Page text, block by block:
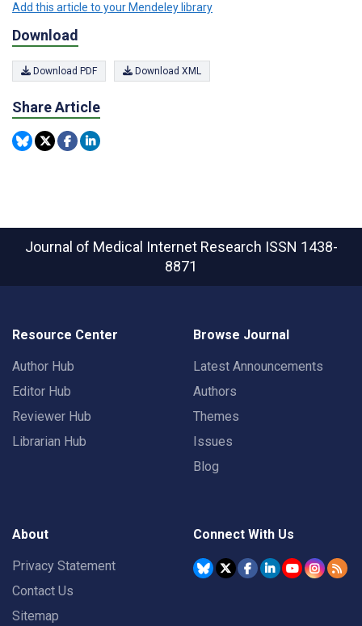
Add this article to your Mendeley library
Download
Download PDF Download XML
Share Article
Journal of Medical Internet Research ISSN 1438-
8871
Resource Center
Author Hub
Editor Hub
Reviewer Hub
Librarian Hub
Browse Journal
Latest Announcements
Authors
Themes
Issues
Blog
About
Privacy Statement
Contact Us
Sitemap
Connect With Us